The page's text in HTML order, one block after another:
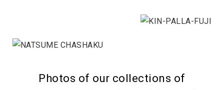
Photos of our collections of